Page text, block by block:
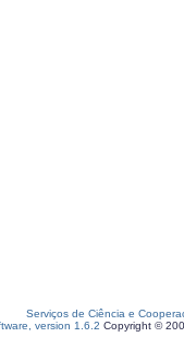
Serviços de Ciência e
version 1.6.2 Copyright ©